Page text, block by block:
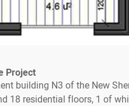
Project
building N3 of the New
18 residential floors, 1 of